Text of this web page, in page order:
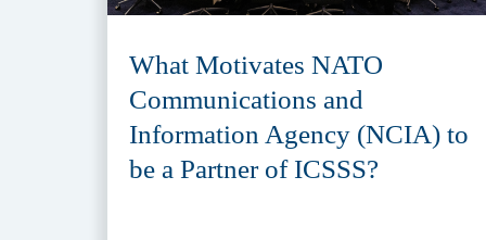
What Motivates NATO
Communications and
Information Agency (NCIA) to
be a Partner of ICSSS?